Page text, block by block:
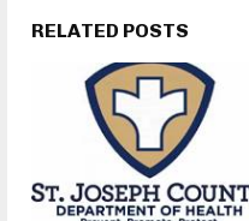
RELATED POSTS